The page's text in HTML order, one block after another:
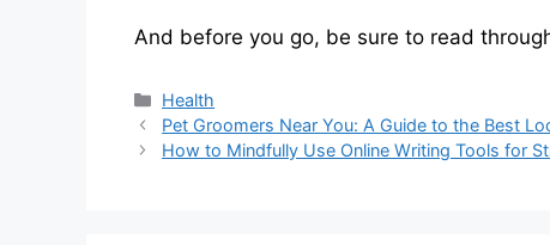
And before you go, be sure to read
Categories
Health
Pet Groomers Near You: A Guide to the Best
How to Mindfully Use Online Writing Tools for